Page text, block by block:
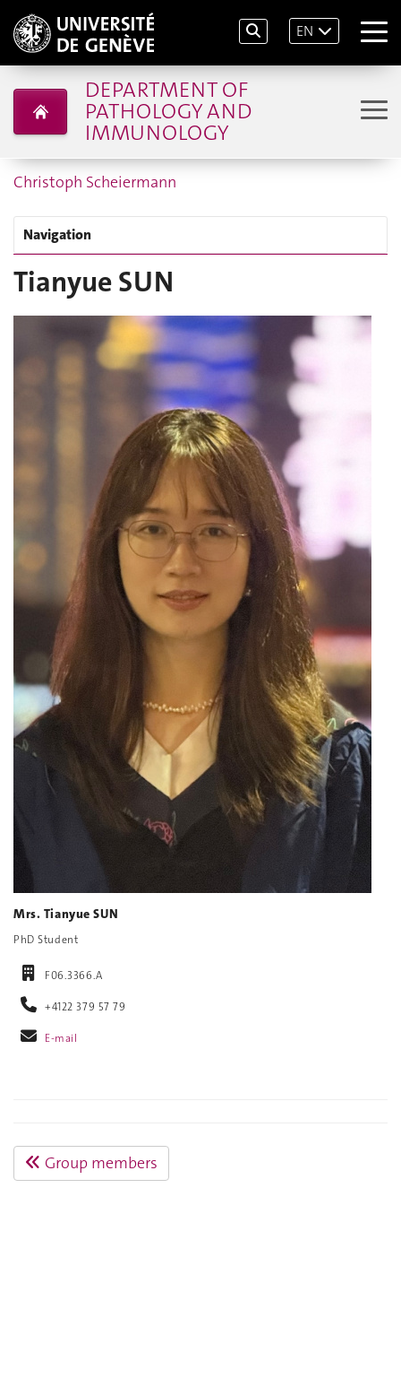
EN
DEPARTMENT OF
PATHOLOGY AND
IMMUNOLOGY
Christoph Scheiermann
Navigation
Tianyue SUN
Mrs. Tianyue SUN
PhD Student
F06.3366.A
+4122 379 57 79
E-mail
Group members